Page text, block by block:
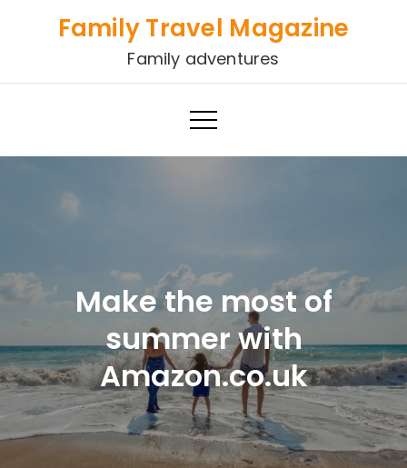
Family Travel Magazine
Family adventures
Make the most of
summer with
Amazon.co.uk